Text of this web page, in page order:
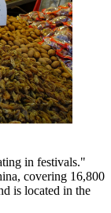
in festivals."
covering 16,800
is located in the